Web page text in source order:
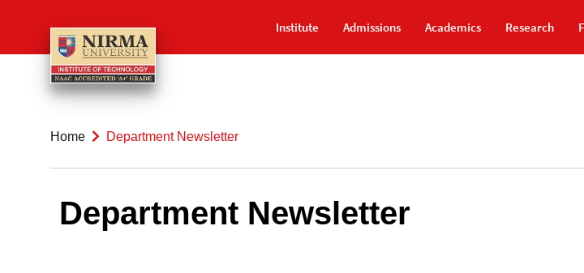
Institute Admissions Academics Research
Home Department Newsletter
Department Newsletter